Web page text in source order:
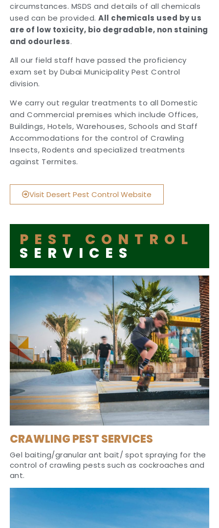
circumstances. MSDS and details of all chemicals
used can be provided. All chemicals used by us
are of low toxicity, bio degradable, non staining
and odourless.
All our field staff have passed the proficiency
exam set by Dubai Municipality Pest Control
division.
We carry out regular treatments to all Domestic
and Commercial premises which include Offices,
Buildings, Hotels, Warehouses, Schools and Staff
Accommodations for the control of Crawling
Insects, Rodents and specialized treatments
against Termites.
Visit Desert Pest Control Website
PEST CONTROL
SERVICES
CRAWLING PEST SERVICES
Gel baiting/granular ant bait/ spot spraying for the
control of crawling pests such as cockroaches and
ant.